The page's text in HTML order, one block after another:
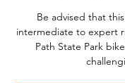
Be advised that
intermediate to expert
Path State Park